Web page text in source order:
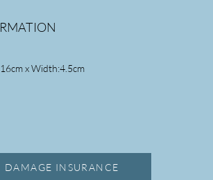
x Width:4.5cm
DAMAGE INSURANCE